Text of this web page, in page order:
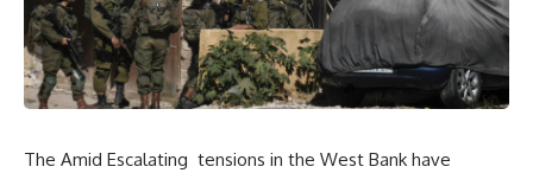
The Amid Escalating tensions in the West Bank have